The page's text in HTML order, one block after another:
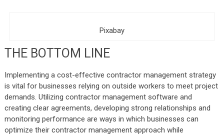
Pixabay
THE BOTTOM LINE
Implementing a cost-effective contractor management strategy
is vital for businesses relying on outside workers to meet project
demands. Utilizing contractor management software and
creating clear agreements, developing strong relationships and
monitoring performance are ways in which businesses can
optimize their contractor management approach while